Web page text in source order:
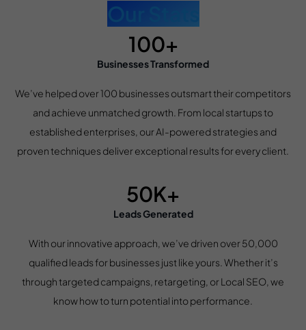
Our Stats
100+
Businesses Transformed
We’ve helped over 100 businesses outsmart their competitors
and achieve unmatched growth. From local startups to
established enterprises, our AI-powered strategies and
proven techniques deliver exceptional results for every client.
50K+
Leads Generated
With our innovative approach, we’ve driven over 50,000
qualified leads for businesses just like yours. Whether it’s
through targeted campaigns, retargeting, or Local SEO, we
know how to turn potential into performance.